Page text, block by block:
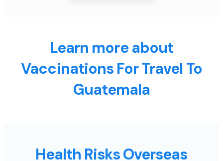
Learn more about
Vaccinations For Travel To
Guatemala
Health Risks Overseas